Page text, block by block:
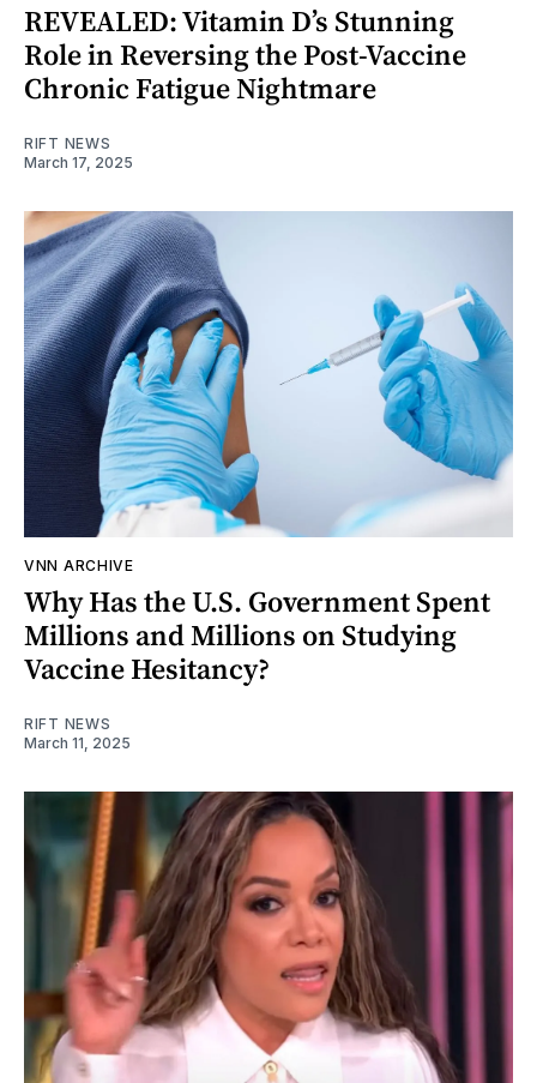
REVEALED: Vitamin D’s Stunning
Role in Reversing the Post-Vaccine
Chronic Fatigue Nightmare
RIFT NEWS
March 17, 2025
VNN ARCHIVE
Why Has the U.S. Government Spent
Millions and Millions on Studying
Vaccine Hesitancy?
RIFT NEWS
March 11, 2025